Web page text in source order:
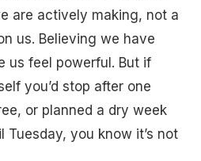
are actively making, not a
us. Believing we have
us feel powerful. But if
you’d stop after one
or planned a dry week
you know it’s not